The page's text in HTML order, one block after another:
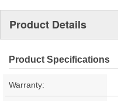
Product Details
Product Specifications
Warranty: